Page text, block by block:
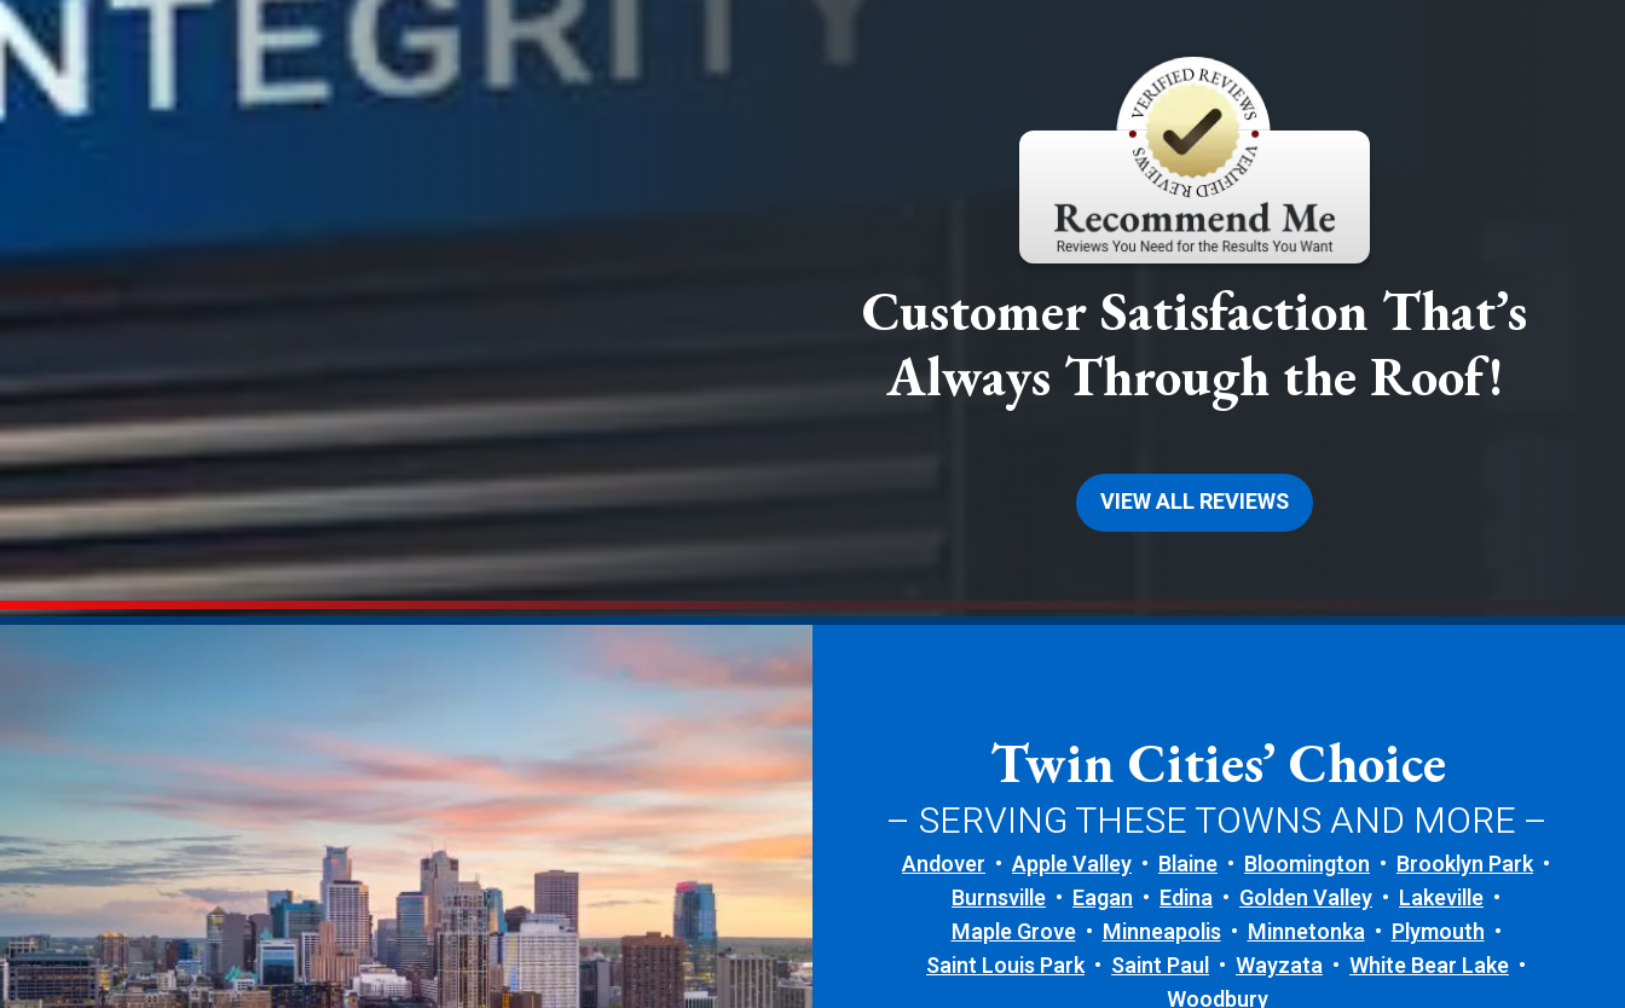
Customer Satisfaction That’s
Always Through the Roof!
VIEW ALL REVIEWS
Twin Cities’ Choice
– SERVING THESE TOWNS AND MORE –
Andover Apple Valley Blaine Bloomington
Brooklyn Park
Burnsville
Eagan Edina Golden Valley
Lakeville
Maple Grove
Minneapolis Minnetonka
Plymouth
Saint Louis Park
Saint Paul Wayzata
White Bear Lake
Woodbury